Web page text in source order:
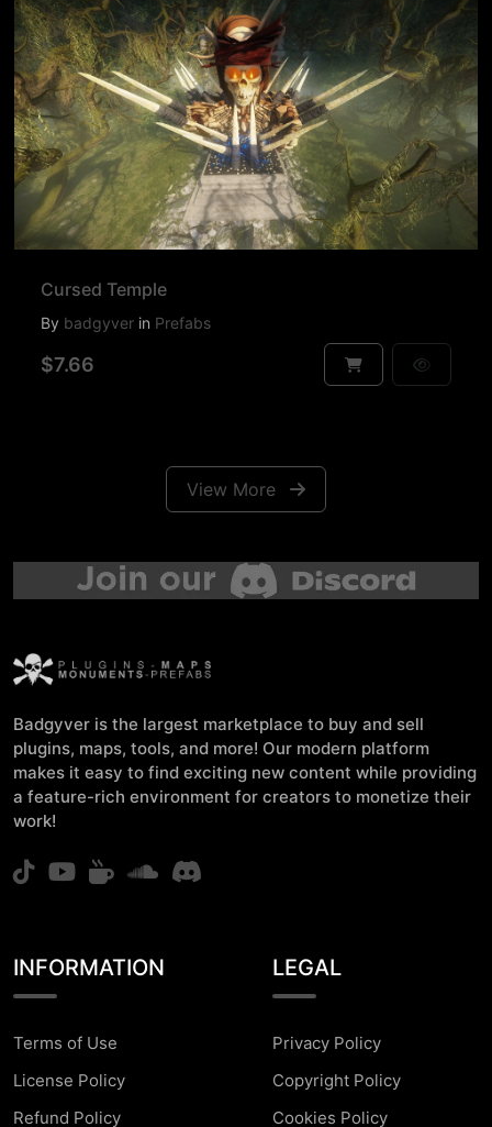
Cursed Temple
By badgyver in Prefabs
$7.66
View More
Badgyver is the largest marketplace to buy and sell
plugins, maps, tools, and more! Our modern platform
makes it easy to find exciting new content while providing
a feature-rich environment for creators to monetize their
work!
INFORMATION
Terms of Use
License Policy
Refund Policy
LEGAL
Privacy Policy
Copyright Policy
Cookies Policy